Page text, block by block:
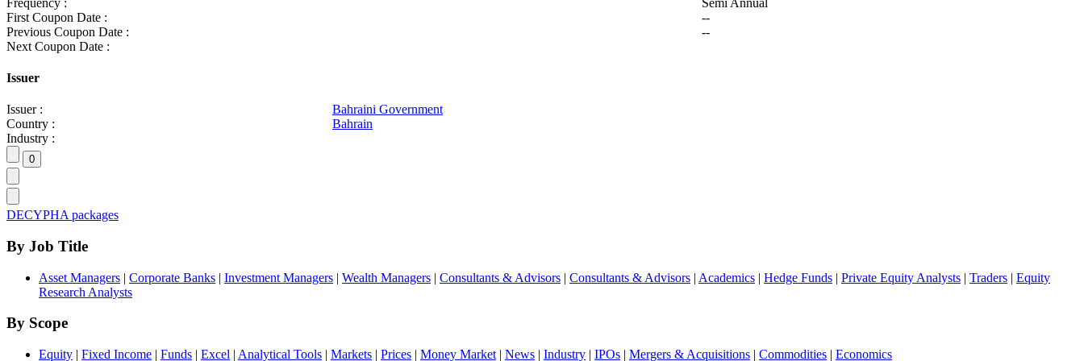
First Coupon Date :
--
Previous Coupon Date :
--
Next Coupon Date :
Issuer
Issuer :
Bahraini Government
Country :
Bahrain
Industry :
DECYPHA packages
By Job Title
Asset Managers | Corporate Banks | Investment Managers | Wealth Managers | Consultants & Advisors | Consultants & Advisors | Academics | Hedge Funds | Private Equity Analysts | Traders | Equity
Research Analysts
By Scope
Equity | Fixed Income | Funds | Excel | Analytical Tools | Markets | Prices | Money Market | News | Industry | IPOs | Mergers & Acquisitions | Commodities | Economics